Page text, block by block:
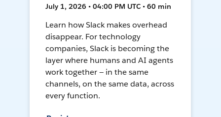
July 1, 2026 • 04:00 PM UTC • 60 min
Learn how Slack makes overhead
disappear. For technology
companies, Slack is becoming the
layer where humans and AI agents
work together — in the same
channels, on the same data, across
every function.